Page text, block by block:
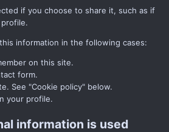
if you choose to share it, such as if
information in the following cases:
on this site.
form.
See "Cookie policy" below.
your profile.
information is used